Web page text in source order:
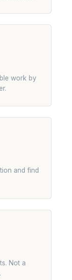
work by
and find
Not a